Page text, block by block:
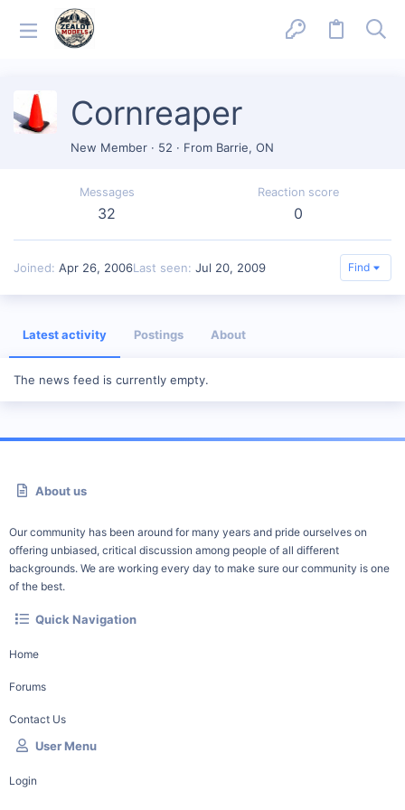
Cornreaper
New Member · 52 · From Barrie, ON
Messages
32
Reaction score
0
Joined Apr 26, 2006Last seen Jul 20, 2009 Find
Latest activity Postings About
The news feed is currently empty.
About us
Our community has been around for many years and pride ourselves on
offering unbiased, critical discussion among people of all different
backgrounds. We are working every day to make sure our community is one
of the best.
Quick Navigation
Home
Forums
Contact Us
User Menu
Login